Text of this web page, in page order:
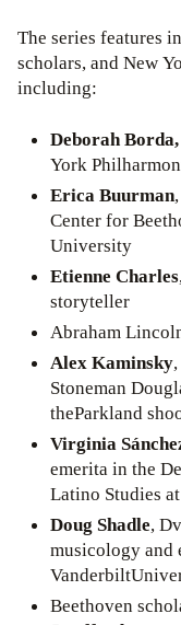
The series features
scholars, and New
including:
Deborah Borda,
York
Erica Buurman
Center for
University
Etienne Charles
storyteller
Abraham
Alex Kaminsky
Stoneman
theParkland
Virginia
emerita in the
Latino Studies
Doug Shadle,
musicology and
Beethoven